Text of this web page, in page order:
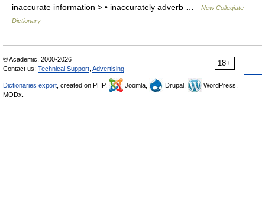
inaccurate information > • inaccurately adverb …
New Collegiate
Dictionary
18+
© Academic, 2000-2026
Contact us: Technical Support Advertising
Dictionaries export , created on PHP, Joomla, Drupal,
WordPress,
MODx.